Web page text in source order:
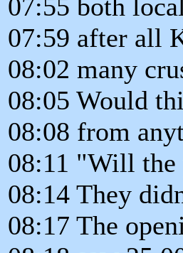
07:55 both
07:59 after all
08:02 many
08:05 Would
08:08 from
08:11 "Will the
08:14 They
08:17 The